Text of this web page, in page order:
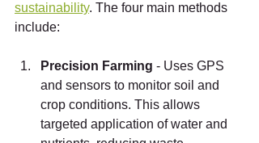
sustainability. The four main methods
include:
Precision Farming - Uses GPS
and sensors to monitor soil and
crop conditions. This allows
targeted application of water and